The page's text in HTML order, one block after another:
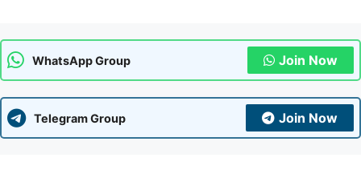
WhatsApp Group Join Now
Telegram Group Join Now